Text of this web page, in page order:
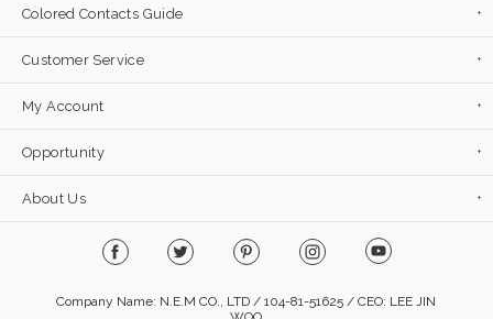
Colored Contacts Guide
Customer Service
My Account
Opportunity
About Us
Company Name: N.E.M CO., LTD / 104-81-51625 / CEO: LEE JIN